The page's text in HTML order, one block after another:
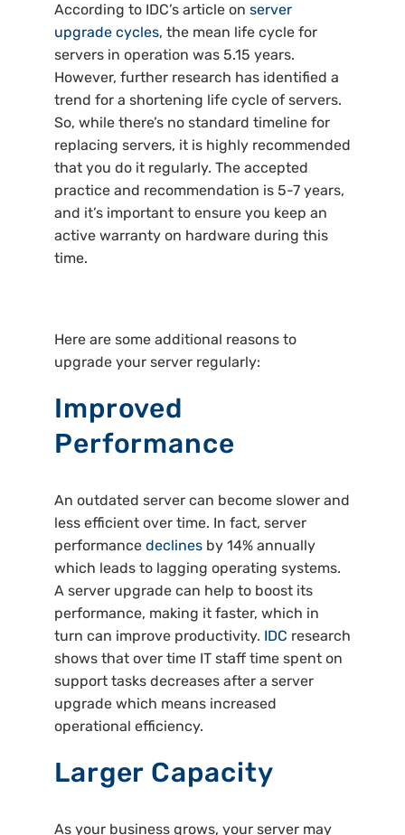
According to IDC’s article on server
upgrade cycles, the mean life cycle for
servers in operation was 5.15 years.
However, further research has identified a
trend for a shortening life cycle of servers.
So, while there’s no standard timeline for
replacing servers, it is highly recommended
that you do it regularly. The accepted
practice and recommendation is 5-7 years,
and it’s important to ensure you keep an
active warranty on hardware during this
time.
Here are some additional reasons to
upgrade your server regularly:
Improved
Performance
An outdated server can become slower and
less efficient over time. In fact, server
performance declinesby 14% annually
which leads to lagging operating systems.
A server upgrade can help to boost its
performance, making it faster, which in
turn can improve productivity. IDC research
shows that over time IT staff time spent on
support tasks decreases after a server
upgrade which means increased
operational efficiency.
Larger Capacity
As your business grows, your server may